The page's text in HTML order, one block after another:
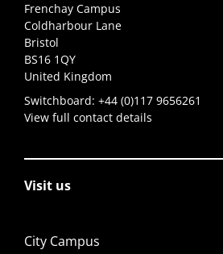
Frenchay Campus
Coldharbour Lane
Bristol
BS16 1QY
United Kingdom
Switchboard: +44 (0)117 9656261
View full contact details
Visit us
City Campus